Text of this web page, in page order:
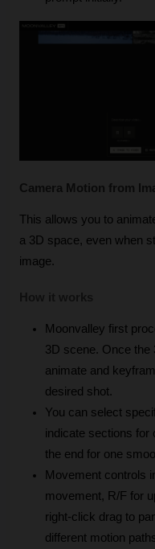
Camera Motion from
This allows you to
a 3D space, even when
image.
Moonvalley first
3D scene. Once the
animate and
desired shot.
You can select
indicate sections for
the end for one
Movement controls
movement, R/F for
right-click drag to
different motion